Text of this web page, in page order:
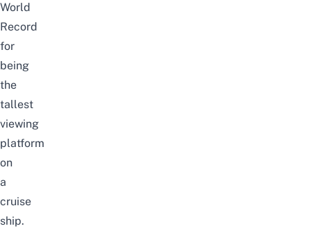
World
Record
for
being
the
tallest
viewing
platform
on
a
cruise
ship.